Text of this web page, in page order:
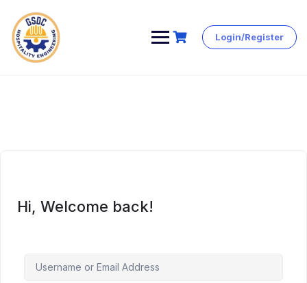
Skip
Login/Register
Hi, Welcome back!